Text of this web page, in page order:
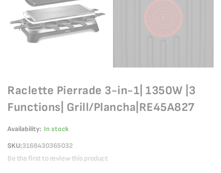
Raclette Pierrade 3-in-1| 1350W |3
Functions| Grill/Plancha|RE45A827
Availability: In stock
SKU 3168430365032
Be the first to review this product